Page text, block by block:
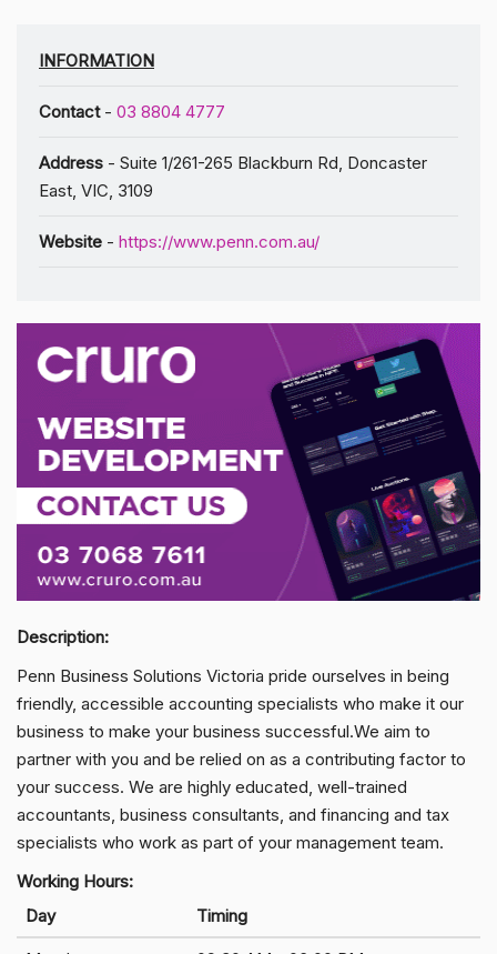
INFORMATION
Contact- 03 8804 4777
Address - Suite 1/261-265 Blackburn Rd, Doncaster
East, VIC, 3109
Website - https://www.penn.com.au/
Description:
Penn Business Solutions Victoria pride ourselves in being
friendly, accessible accounting specialists who make it our
business to make your business successful.We aim to
partner with you and be relied on as a contributing factor to
your success. We are highly educated, well-trained
accountants, business consultants, and financing and tax
specialists who work as part of your management team.
Working Hours:
Day
Timing